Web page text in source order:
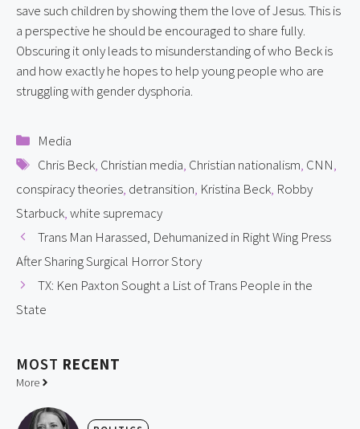
save such children by showing them the love of Jesus. This is
a perspective he should be encouraged to share fully.
Obscuring it only leads to misunderstanding of who Beck is
and how exactly he hopes to help young people who are
struggling with gender dysphoria.
Categories
Media
Tags
Chris Beck, Christian media, Christian nationalism, CNN,
conspiracy theories, detransition, Kristina Beck, Robby
Starbuck,white supremacy
Trans Man Harassed, Dehumanized in Right Wing Press
After Sharing Surgical Horror Story
TX: Ken Paxton Sought a List of Trans People in the
State
MOST RECENT
More